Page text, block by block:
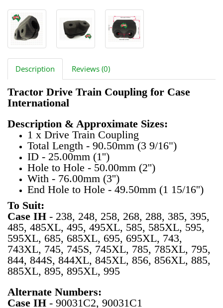
Description Reviews (0)
Tractor Drive Train Coupling for Case
International
Description & Approximate Sizes:
1 x Drive Train Coupling
Total Length - 90.50mm (3 9/16")
ID - 25.00mm (1'')
Hole to Hole - 50.00mm (2'')
With - 76.00mm (3'')
End Hole to Hole - 49.50mm (1 15/16'')
To Suit:
Case IH - 238, 248, 258, 268, 288, 385, 395,
485, 485XL, 495, 495XL, 585, 585XL, 595,
595XL, 685, 685XL, 695, 695XL, 743,
743XL, 745, 745S, 745XL, 785, 785XL, 795,
844, 844S, 844XL, 845XL, 856, 856XL, 885,
885XL, 895, 895XL, 995
Alternate Numbers:
Case IH - 90031C2, 90031C1